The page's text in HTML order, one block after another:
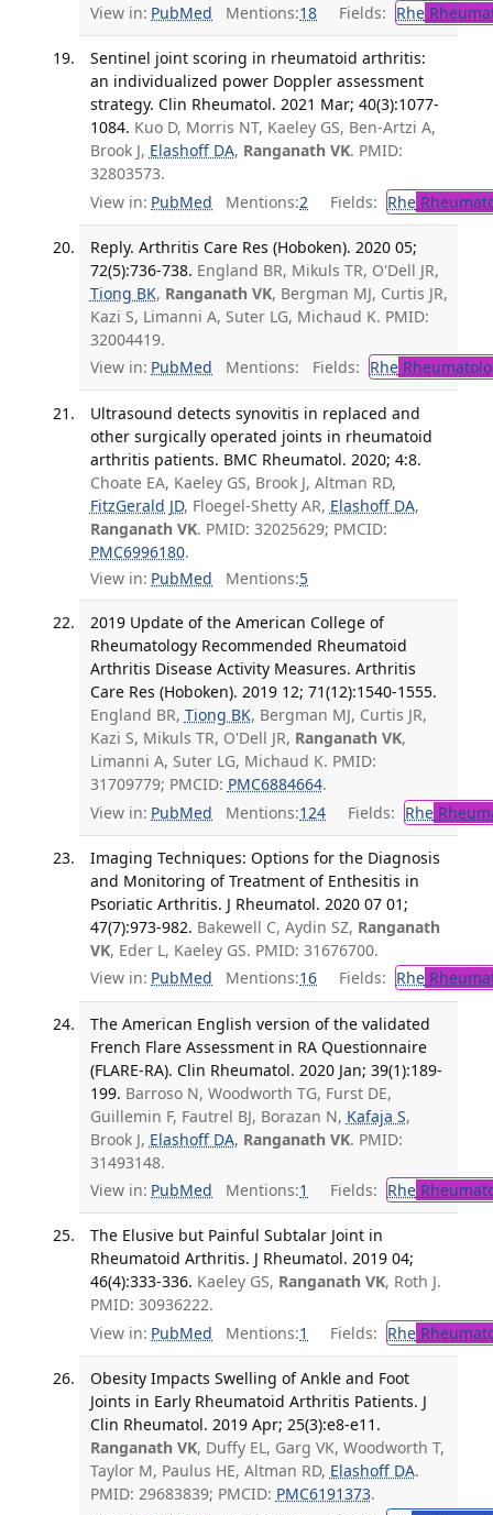
View in: PubMed Mentions:18 Fields: Rhe
Sentinel joint scoring in rheumatoid arthritis:
an individualized power Doppler assessment
strategy. Clin Rheumatol. 2021 Mar; 40(3):1077-
1084. Kuo D, Morris NT, Kaeley GS, Ben-Artzi A,
Brook J, Elashoff DA, Ranganath VK. PMID:
32803573.
View in: PubMed Mentions:2 Fields: Rhe
Reply. Arthritis Care Res (Hoboken). 2020 05;
72(5):736-738. England BR, Mikuls TR, O'Dell JR,
Tiong BK, Ranganath VK, Bergman MJ, Curtis JR,
Kazi S, Limanni A, Suter LG, Michaud K. PMID:
32004419.
View in: PubMed Mentions: Fields: Rhe
Ultrasound detects synovitis in replaced and
other surgically operated joints in rheumatoid
arthritis patients. BMC Rheumatol. 2020; 4:8.
Choate EA, Kaeley GS, Brook J, Altman RD,
FitzGerald JD, Floegel-Shetty AR, Elashoff DA,
Ranganath VK. PMID: 32025629; PMCID:
PMC6996180.
View in: PubMed Mentions:5
2019 Update of the American College of
Rheumatology Recommended Rheumatoid
Arthritis Disease Activity Measures. Arthritis
Care Res (Hoboken). 2019 12; 71(12):1540-1555.
England BR, Tiong BK, Bergman MJ, Curtis JR,
Kazi S, Mikuls TR, O'Dell JR, Ranganath VK,
Limanni A, Suter LG, Michaud K. PMID:
31709779; PMCID: PMC6884664.
View in: PubMed Mentions:124 Fields: Rhe
Imaging Techniques: Options for the Diagnosis
and Monitoring of Treatment of Enthesitis in
Psoriatic Arthritis. J Rheumatol. 2020 07 01;
47(7):973-982. Bakewell C, Aydin SZ, Ranganath
VK, Eder L, Kaeley GS. PMID: 31676700.
View in: PubMed Mentions:16 Fields: Rhe
The American English version of the validated
French Flare Assessment in RA Questionnaire
(FLARE-RA). Clin Rheumatol. 2020 Jan; 39(1):189-
199. Barroso N, Woodworth TG, Furst DE,
Guillemin F, Fautrel BJ, Borazan N, Kafaja S,
Brook J, Elashoff DA, Ranganath VK. PMID:
31493148.
View in: PubMed Mentions:1 Fields: Rhe
The Elusive but Painful Subtalar Joint in
Rheumatoid Arthritis. J Rheumatol. 2019 04;
46(4):333-336. Kaeley GS, Ranganath VK, Roth J.
PMID: 30936222.
View in: PubMed Mentions:1 Fields: Rhe
Obesity Impacts Swelling of Ankle and Foot
Joints in Early Rheumatoid Arthritis Patients. J
Clin Rheumatol. 2019 Apr; 25(3):e8-e11.
Ranganath VK, Duffy EL, Garg VK, Woodworth T,
Taylor M, Paulus HE, Altman RD, Elashoff DA.
PMID: 29683839; PMCID: PMC6191373.